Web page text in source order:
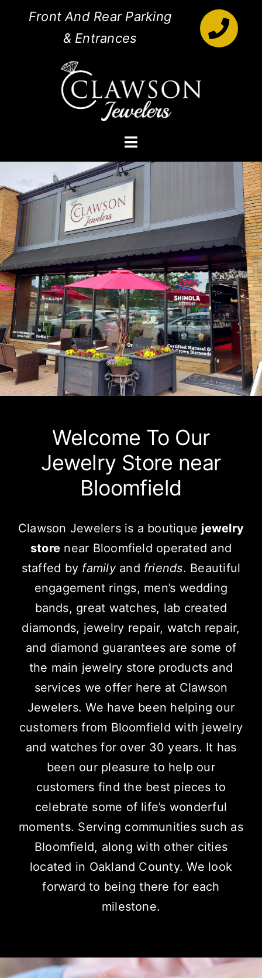
Front And Rear Parking
& Entrances
Toggle
Navigation
Engagement Rings
Diamonds
Jewelry
Watches
Services
About Us
Contact
Clawson Jewelers is a boutique jewelry
store near Bloomfield operated and
staffed by familyand friends. Beautiful
engagement rings, men’s wedding
bands, great watches, lab created
diamonds, jewelry repair, watch repair,
and diamond guarantees are some of
the main jewelry store products and
services we offer here at Clawson
Jewelers. We have been helping our
customers from Bloomfield with jewelry
and watches for over 30 years. It has
been our pleasure to help our
customers find the best pieces to
celebrate some of life’s wonderful
moments. Serving communitiessuch as
Bloomfield, along with other cities
located in Oakland County. We look
forward to being there for each
milestone.
Welcome To Our
Jewelry Store near
Bloomfield